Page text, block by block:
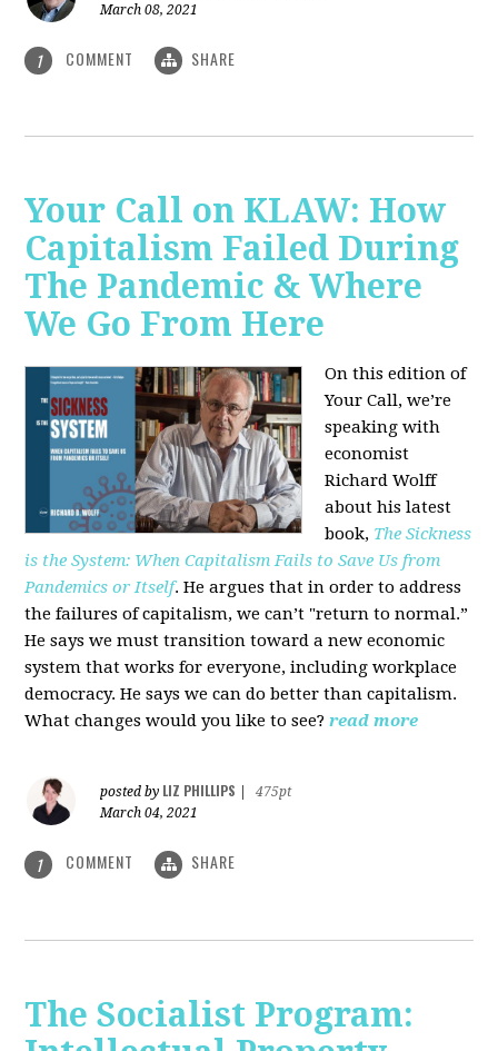
March 08, 2021
1 COMMENT SHARE
Your Call on KLAW: How
Capitalism Failed During
The Pandemic & Where
We Go From Here
On this edition of
Your Call, we’re
speaking with
economist
Richard Wolff
about his latest
book, The Sickness
is the System: When Capitalism Fails to Save Us from
Pandemics or Itself. He argues that in order to address
the failures of capitalism, we can’t "return to normal.”
He says we must transition toward a new economic
system that works for everyone, including workplace
democracy. He says we can do better than capitalism.
What changes would you like to see? read more
posted by LIZ PHILLIPS
475pt
March 04, 2021
1 COMMENT SHARE
The Socialist Program: